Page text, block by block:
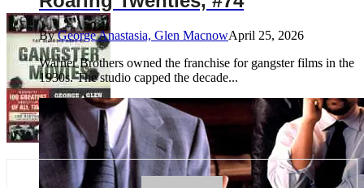
ByGeorge Anastasia, Glen MacnowApril 25, 2026
Warner Brothers owned the franchise for gangster films in the
1930s. The studio capped the decade...